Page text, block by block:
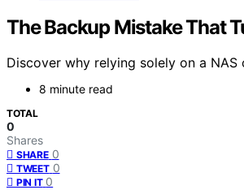
The Backup Mistake That
Discover why relying solely on a
8 minute read
TOTAL
0
Shares
SHARE 0
TWEET 0
PIN IT 0